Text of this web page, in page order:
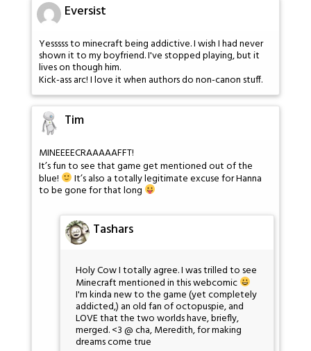
Eversist
Yesssss to minecraft being addictive. I wish I had never
shown it to my boyfriend. I've stopped playing, but it
lives on though him.
Kick-ass arc! I love it when authors do non-canon stuff.
Tim
MINEEEECRAAAAAFFT!
It’s fun to see that game get mentioned out of the
blue! It’s also a totally legitimate excuse for Hanna
to be gone for that long
Tashars
Holy Cow I totally agree. I was trilled to see
Minecraft mentioned in this webcomic
I'm kinda new to the game (yet completely
addicted,) an old fan of octopuspie, and
LOVE that the two worlds have, briefly,
merged. <3 @ cha, Meredith, for making
dreams come true